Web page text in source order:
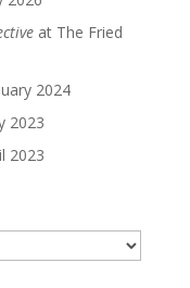
at The Fried
2024
2023
2023